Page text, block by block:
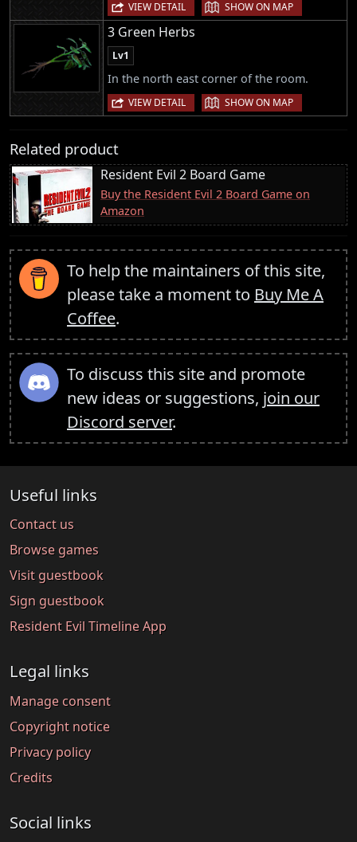
VIEW DETAIL SHOW ON MAP
3 Green Herbs
Lv1
In the north east corner of the room.
VIEW DETAIL | SHOW ON MAP
Related product
Resident Evil 2 Board Game
Buy the Resident Evil 2 Board Game on
Amazon
To help the maintainers of this site,
please take a moment to Buy Me A
Coffee.
To discuss this site and promote
new ideas or suggestions, join our
Discord server.
Useful links
Contact us
Browse games
Visit guestbook
Sign guestbook
Resident Evil Timeline App
Legal links
Manage consent
Copyright notice
Privacy policy
Credits
Social links